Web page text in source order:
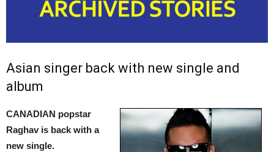
Asian singer back with new single and
album
CANADIAN popstar
Raghav is back with a
new single.